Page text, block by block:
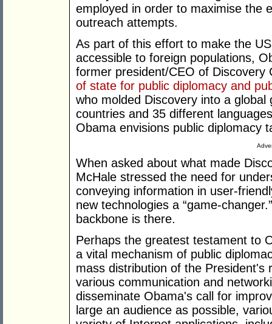
employed in order to maximise the
outreach attempts.
As part of this effort to make the
accessible to foreign populations,
former president/CEO of Discovery
of state for public diplomacy and
who molded Discovery into a
countries and 35 different
Obama envisions public diplomacy
When asked about what made
McHale stressed the need for
conveying information in user-
new technologies a “game-
backbone is there.
Perhaps the greatest testament to
a vital mechanism of public
mass distribution of the President's
various communication and
disseminate Obama's call for
large an audience as possible,